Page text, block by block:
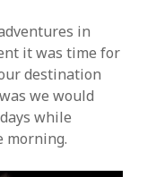
in
it was time for
destination
we would
while
morning.